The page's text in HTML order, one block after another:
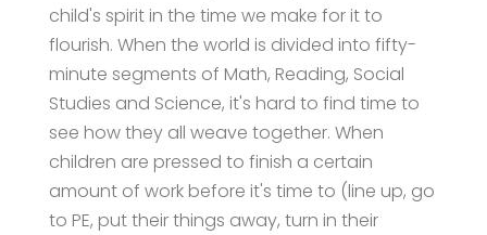
child's spirit in the time we make for it to
flourish. When the world is divided into fifty-
minute segments of Math, Reading, Social
Studies and Science, it's hard to find time to
see how they all weave together. When
children are pressed to finish a certain
amount of work before it's time to (line up, go
to PE, put their things away, turn in their